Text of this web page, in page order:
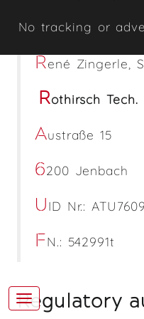
René Zingerle,
Rothirsch Tech.
Austraße 15
6200 Jenbach
UID Nr.:
FN.: 542991t
Regulatory
No tracking or